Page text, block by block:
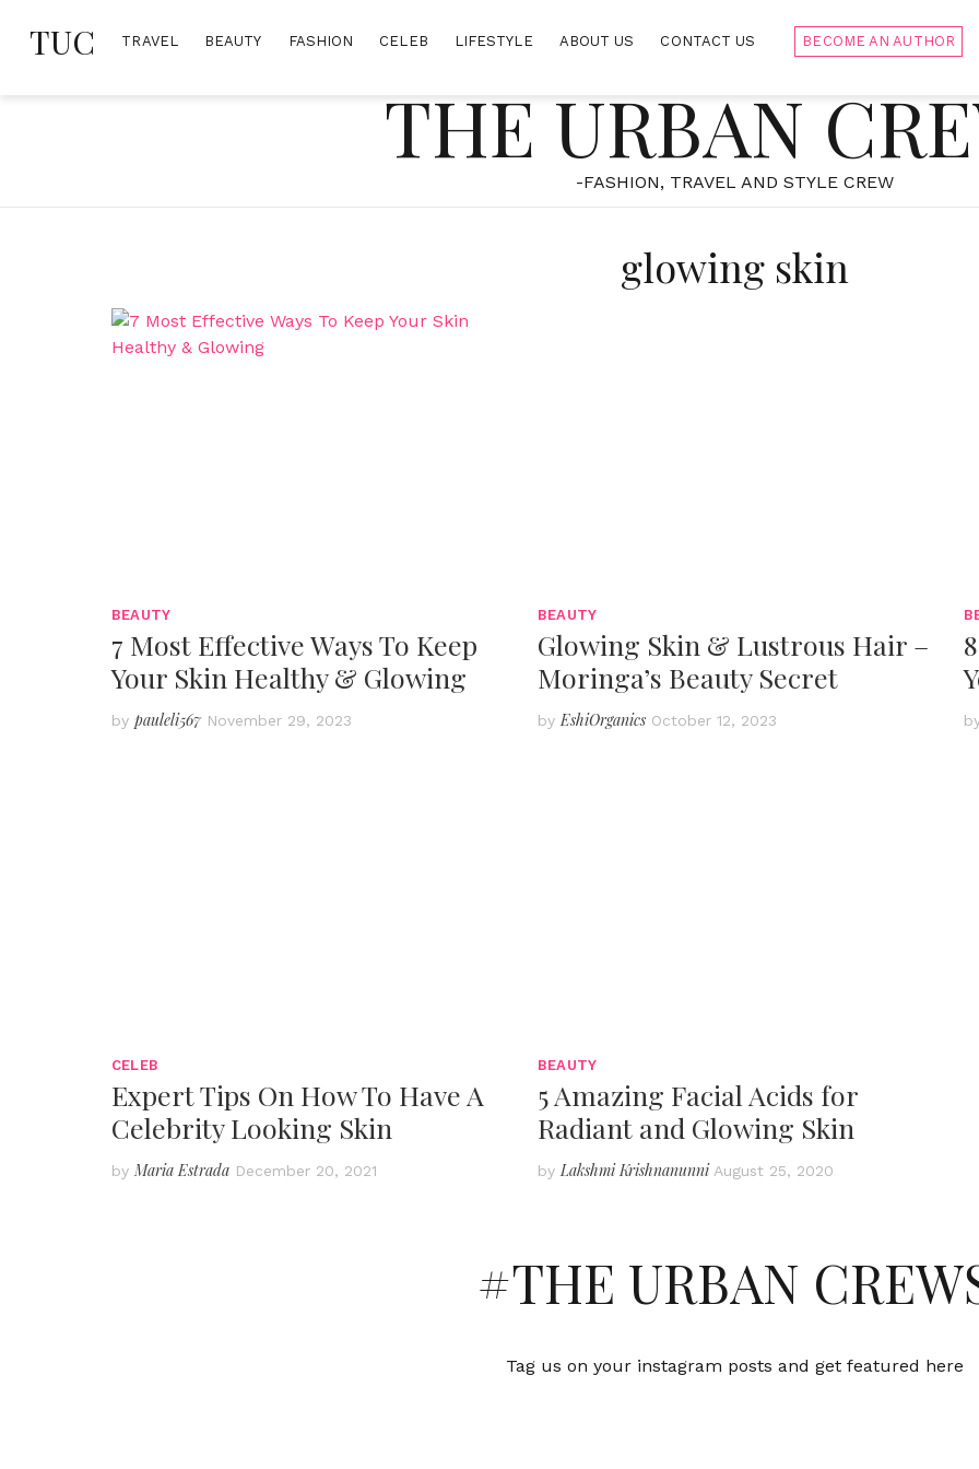
TUC TRAVEL BEAUTY FASHION CELEB LIFESTYLE ABOUT US CONTACT US BECOME AN AUTHOR
THE URBAN
-FASHION, TRAVEL AND STYLE CREW
glowing skin
BEAUTY
7 Most Effective Ways To Keep
Your Skin Healthy & Glowing
by pauleli567 November 29, 2023
BEAUTY
Glowing Skin & Lustrous Hair –
Moringa’s Beauty Secret
by EshiOrganics October 12, 2023
CELEB
Expert Tips On How To Have A
Celebrity Looking Skin
by Maria Estrada December 20, 2021
BEAUTY
5 Amazing Facial Acids for
Radiant and Glowing Skin
by Lakshmi Krishnanunni August 25, 2020
#THE URBAN
Tag us on your instagram posts and get featured here